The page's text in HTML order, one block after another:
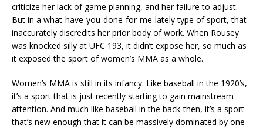
criticize her lack of game planning, and her failure to adjust.
But in a what-have-you-done-for-me-lately type of sport, that
inaccurately discredits her prior body of work. When Rousey
was knocked silly at UFC 193, it didn’t expose her, so much as
it exposed the sport of women’s MMA as a whole.
Women’s MMA is still in its infancy. Like baseball in the 1920’s,
it’s a sport that is just recently starting to gain mainstream
attention. And much like baseball in the back-then, it’s a sport
that’s new enough that it can be massively dominated by one